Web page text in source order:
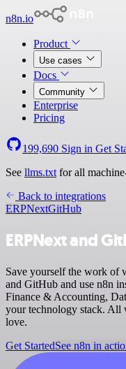
n8n.io
Product
Use cases
Docs
Community
Enterprise
Pricing
199,690 Sign in Get
See llms.txt for all
Back to integrations
ERPNextGitHub
ERPNext and
Save yourself the work of
and GitHub and use n8n
Finance & Accounting,
your technology stack.
love.
Get StartedSee n8n in